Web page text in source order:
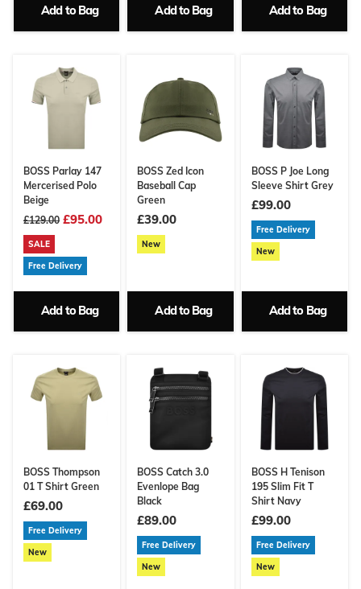
Add to Bag Add to Bag Add to Bag
BOSS Parlay 147
Mercerised Polo
Beige
£129.00 £95.00
SALE
Free Delivery
Add to Bag
BOSS Zed Icon
Baseball Cap
Green
£39.00
New
Add to Bag
BOSS P Joe Long
Sleeve Shirt Grey
£99.00
Free Delivery
New
Add to Bag
BOSS Thompson
01 T Shirt Green
£69.00
Free Delivery
New
BOSS Catch 3.0
Evenlope Bag
Black
£89.00
Free Delivery
New
BOSS H Tenison
195 Slim Fit T
Shirt Navy
£99.00
Free Delivery
New